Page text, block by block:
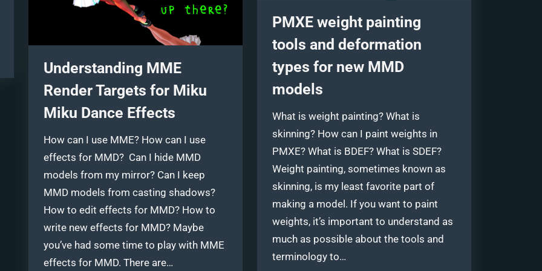
PMXE weight painting
tools and deformation
types for new MMD
models
What is weight painting? What is
skinning? How can I paint weights in
PMXE? What is BDEF? What is SDEF?
Weight painting, sometimes known as
skinning, is my least favorite part of
making a model. If you want to paint
weights, it’s important to understand as
much as possible about the tools and
terminology to…
Understanding MME
Render Targets for Miku
Miku Dance Effects
How can I use MME? How can I use
effects for MMD? Can I hide MMD
models from my mirror? Can I keep
MMD models from casting shadows?
How to edit effects for MMD? How to
write new effects for MMD? Maybe
you’ve had some time to play with MME
effects for MMD. There are…